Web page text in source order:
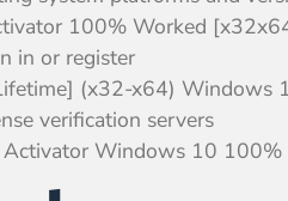
100% Worked
in or register
(x32-x64) Windows
verification servers
Windows 10 100%